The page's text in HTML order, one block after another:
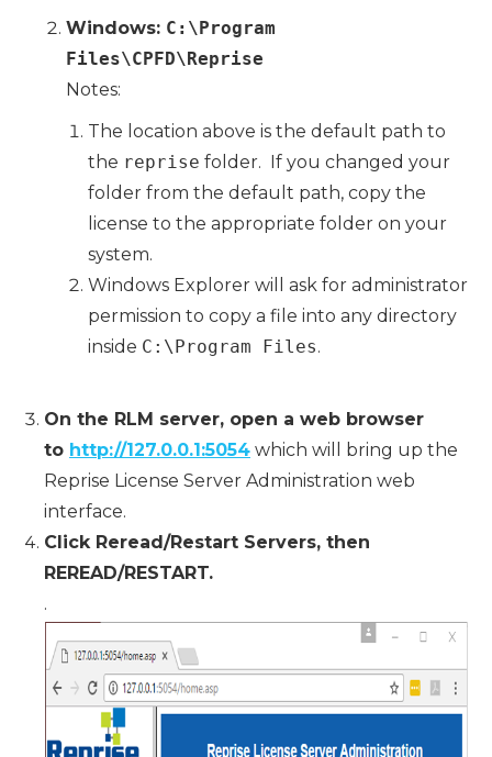
Windows: C:\Program
Files\CPFD\Reprise
Notes:
The location above is the default path to
the reprise folder. If you changed your
folder from the default path, copy the
license to the appropriate folder on your
system.
Windows Explorer will ask for administrator
permission to copy a file into any directory
inside C:\Program Files.
On the RLM server, open a web browser
to http://127.0.0.1:5054 which will bring up the
Reprise License Server Administration web
interface.
Click Reread/Restart Servers, then
REREAD/RESTART.
.